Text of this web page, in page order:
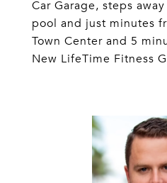
Car Garage, steps
pool and just minutes
Town Center and 5
New LifeTime Fitness